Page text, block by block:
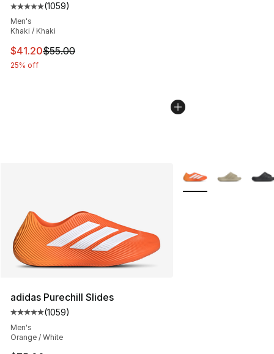
Average customer rating - [5 out of 5 stars], 1059
(1059)
Men's
Khaki / Khaki
This item is on sale. Price dropped from $55.00 to
$41.20$55.00
25% off
adidas Purechill Slides
Average customer rating - [5 out of 5 stars], 1059
(1059)
Men's
Orange / White
More Colors